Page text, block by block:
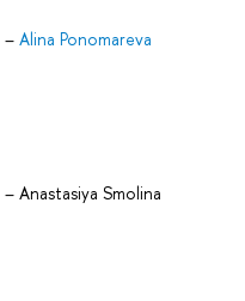
– Alina Ponomareva
– Anastasiya Smolina